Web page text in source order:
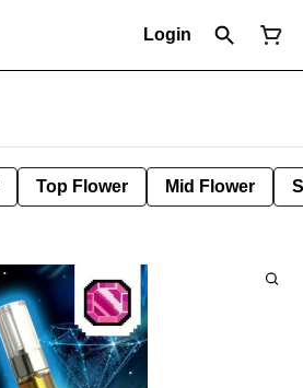
Login
Top Flower Mid Flower